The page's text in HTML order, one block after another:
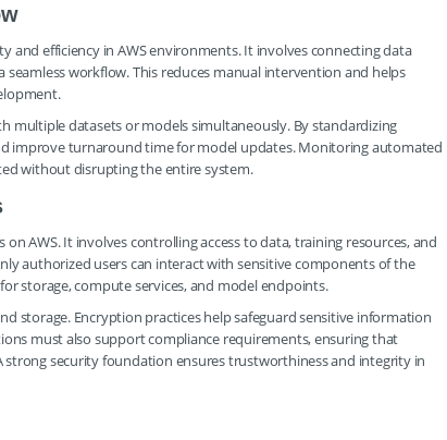
efficiency in AWS environments. It involves connecting data
workflow. This reduces manual intervention and helps
multiple datasets or models simultaneously. By standardizing
improve turnaround time for model updates. Monitoring automated
without disrupting the entire system.
AWS. It involves controlling access to data, training resources, and
authorized users can interact with sensitive components of the
storage, compute services, and model endpoints.
storage. Encryption practices help safeguard sensitive information
must also support compliance requirements, ensuring that
security foundation ensures trustworthiness and integrity in